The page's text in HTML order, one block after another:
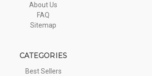
About Us
FAQ
Sitemap
CATEGORIES
Best Sellers